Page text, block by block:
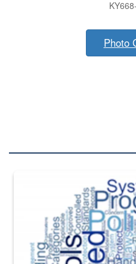
Photo
The Department of Defense